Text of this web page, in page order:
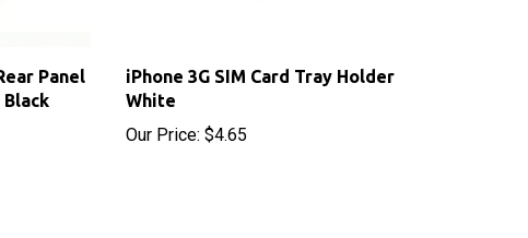
White
Our Price: